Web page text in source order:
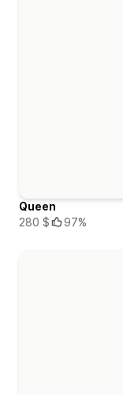
Queen
280 $
97%